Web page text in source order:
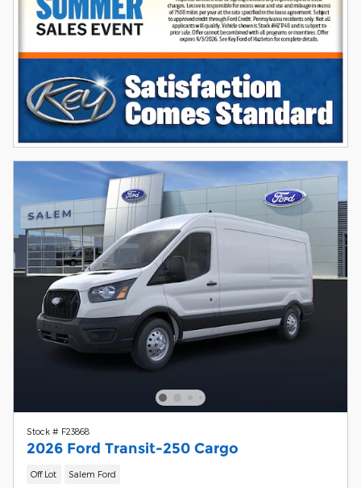
Stock # F23868
2026 Ford Transit-250 Cargo
Off Lot Salem Ford